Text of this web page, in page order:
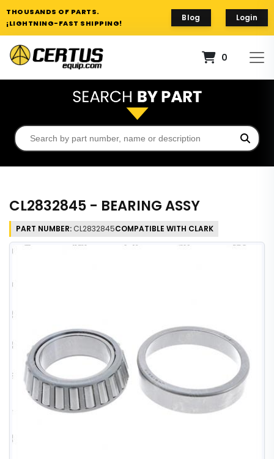
THOUSANDS OF PARTS.
¡LIGHTNING-FAST SHIPPING!
Blog Login
0
CL2832845 - BEARING ASSY
PART NUMBER: CL2832845COMPATIBLE WITH CLARK